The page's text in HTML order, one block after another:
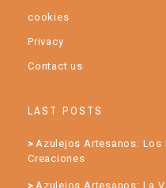
cookies
Privacy
Contact us
LAST POSTS
Azulejos Artesanos: Los
Creaciones
Azulejos Artesanos: La